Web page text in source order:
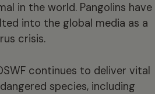
in the world. Pangolins have
into the global media as a
crisis.
continues to deliver vital
species, including